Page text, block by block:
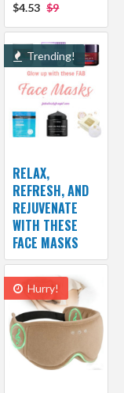
$4.53 $9
Trending!
RELAX,
REFRESH, AND
REJUVENATE
WITH THESE
FACE MASKS
Hurry!